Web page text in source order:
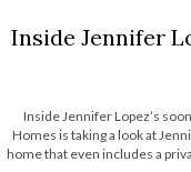
Inside Jennifer
Inside Jennifer Lopez’s
Homes is taking a look at
home that even includes a